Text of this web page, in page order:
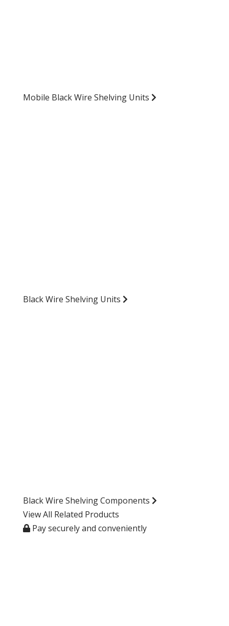
Mobile Black Wire Shelving Units
Black Wire Shelving Units
Black Wire Shelving Components
View All Related Products
Pay securely and conveniently